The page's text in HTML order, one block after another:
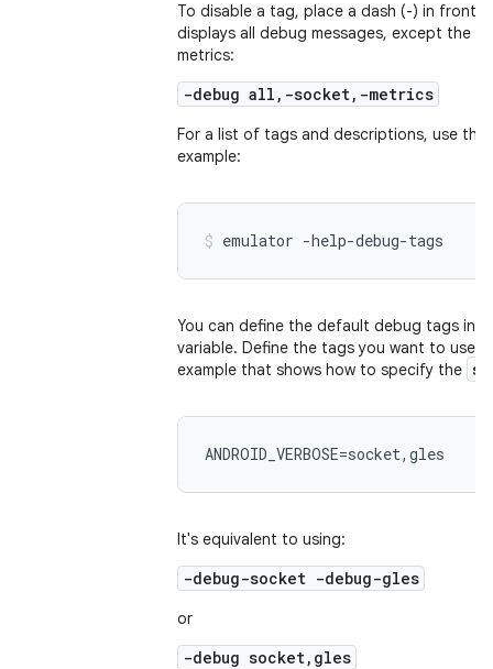
To disable a tag, place a dash (-) in front
displays all debug messages, except the
metrics:
-debug all,-socket,-metrics
For a list of tags and descriptions, use the
example:
emulator -help-debug-tags
You can define the default debug tags in
variable. Define the tags you want to use
example that shows how to specify the
ANDROID_VERBOSE=socket,gles
It's equivalent to using:
-debug-socket -debug-gles
or
-debug socket,gles